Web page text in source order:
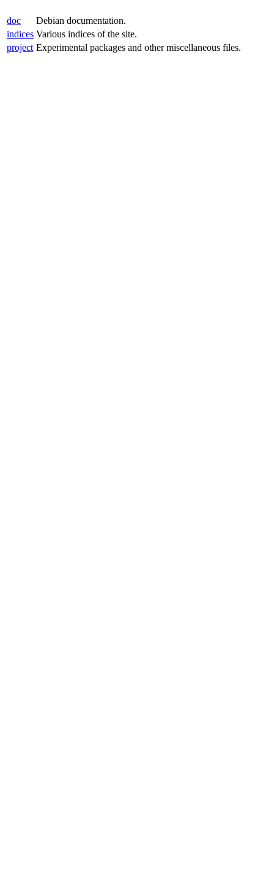
doc
Debian documentation.
indices Various indices of the site.
project Experimental packages and other miscellaneous files.